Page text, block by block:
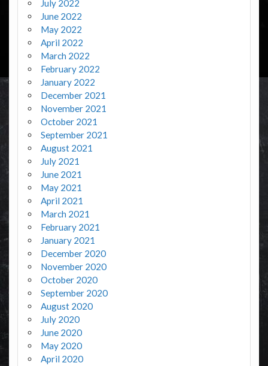
July 2022
June 2022
May 2022
April 2022
March 2022
February 2022
January 2022
December 2021
November 2021
October 2021
September 2021
August 2021
July 2021
June 2021
May 2021
April 2021
March 2021
February 2021
January 2021
December 2020
November 2020
October 2020
September 2020
August 2020
July 2020
June 2020
May 2020
April 2020